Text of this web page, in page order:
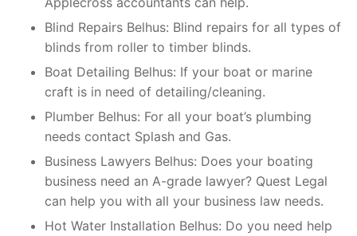
Blind Repairs Belhus: Blind repairs for all types of
blinds from roller to timber blinds.
Boat Detailing Belhus: If your boat or marine
craft is in need of detailing/cleaning.
Plumber Belhus: For all your boat’s plumbing
needs contact Splash and Gas.
Business Lawyers Belhus: Does your boating
business need an A-grade lawyer? Quest Legal
can help you with all your business law needs.
Hot Water Installation Belhus: Do you need help